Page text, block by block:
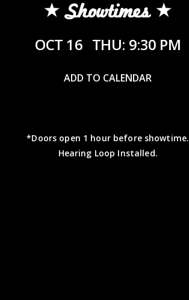
Showtimes
OCT 16 THU: 9:30 PM
ADD TO CALENDAR
*Doors open 1 hour before showtime.
Hearing Loop Installed.